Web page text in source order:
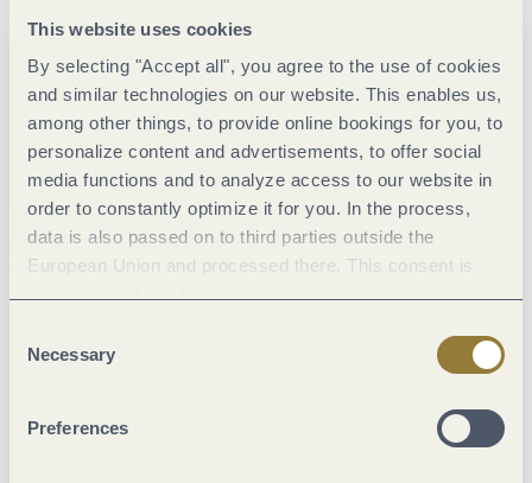
This website uses cookies
By selecting "Accept all", you agree to the use of cookies
and similar technologies on our website. This enables us,
among other things, to provide online bookings for you, to
personalize content and advertisements, to offer social
media functions and to analyze access to our website in
order to constantly optimize it for you. In the process,
data is also passed on to third parties outside the
European Union and processed there. This consent is
Selection
Necessary
Preferences
which is surrounded by the Ruwer river. At the dam with its
quiet location in the forest and very valuable as a drinking
water reservoir, the picnic area was equipped with a water
treading pool and a short barefoot path – refreshment, health
and relaxation, what more could you want? The area
surrounding the dam is a beautiful place to discover on the
hiking trail around the Riveristalsperre.
© Artenreich Grafikdesign